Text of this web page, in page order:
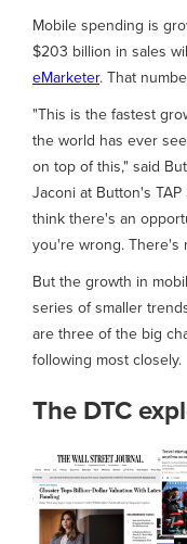
Mobile spending is
$203 billion in sales
eMarketer. That
"This is the fastest
the world has ever
on top of this," said
Jaconi at Button's
think there's an
you're wrong. There's
But the growth in
series of smaller
are three of the big
following most closely.
The DTC